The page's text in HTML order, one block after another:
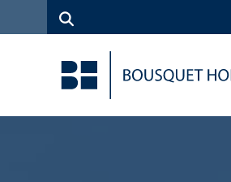
Skip to Content
Search
(315)
422-1500
Search